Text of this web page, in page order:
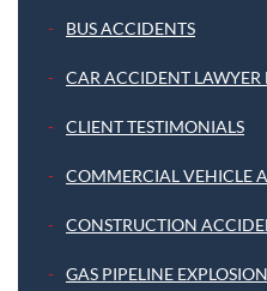
BUS ACCIDENTS
CAR ACCIDENT LAWYER
CLIENT TESTIMONIALS
COMMERCIAL VEHICLE
CONSTRUCTION
GAS PIPELINE EXPLOSION